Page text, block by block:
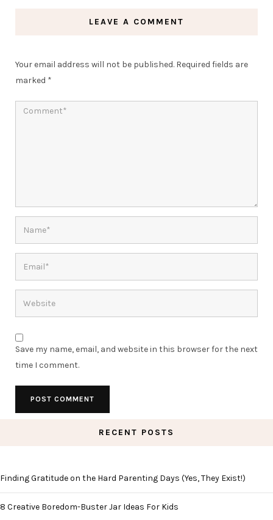
LEAVE A COMMENT
Your email address will not be published. Required fields are
marked *
Save my name, email, and website in this browser for the next
time I comment.
RECENT POSTS
Finding Gratitude on the Hard Parenting Days (Yes, They Exist!)
8 Creative Boredom-Buster Jar Ideas For Kids